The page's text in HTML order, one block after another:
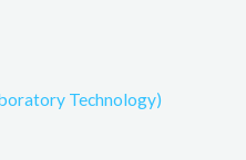
Technology)